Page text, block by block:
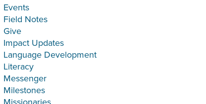
Events
Field Notes
Give
Impact Updates
Language Development
Literacy
Messenger
Milestones